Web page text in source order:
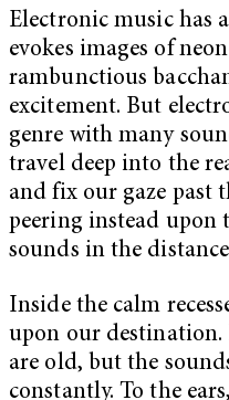
Electronic music has
evokes images of
rambunctious
excitement. But
genre with many
travel deep into the
and fix our gaze past
peering instead upon
sounds in the
Inside the calm
upon our destination.
are old, but the
constantly. To the